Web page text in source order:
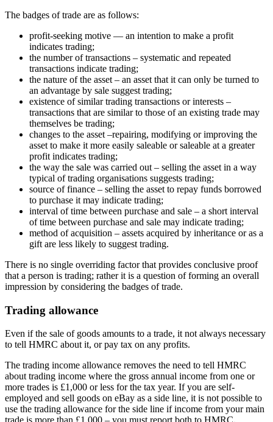
The badges of trade are as follows:
profit-seeking motive — an intention to make a profit
indicates trading;
the number of transactions – systematic and repeated
transactions indicate trading;
the nature of the asset – an asset that it can only be turned to
an advantage by sale suggest trading;
existence of similar trading transactions or interests –
transactions that are similar to those of an existing trade may
themselves be trading;
changes to the asset –repairing, modifying or improving the
asset to make it more easily saleable or saleable at a greater
profit indicates trading;
the way the sale was carried out – selling the asset in a way
typical of trading organisations suggests trading;
source of finance – selling the asset to repay funds borrowed
to purchase it may indicate trading;
interval of time between purchase and sale – a short interval
of time between purchase and sale may indicate trading;
method of acquisition – assets acquired by inheritance or as a
gift are less likely to suggest trading.
There is no single overriding factor that provides conclusive proof
that a person is trading; rather it is a question of forming an overall
impression by considering the badges of trade.
Trading allowance
Even if the sale of goods amounts to a trade, it not always necessary
to tell HMRC about it, or pay tax on any profits.
The trading income allowance removes the need to tell HMRC
about trading income where the gross annual income from one or
more trades is £1,000 or less for the tax year. If you are self-
employed and sell goods on eBay as a side line, it is not possible to
use the trading allowance for the side line if income from your main